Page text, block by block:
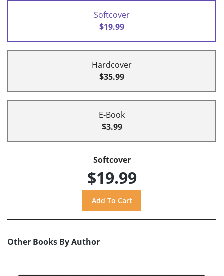
Softcover
$19.99
Hardcover
$35.99
E-Book
$3.99
Softcover
$19.99
Other Books By Author